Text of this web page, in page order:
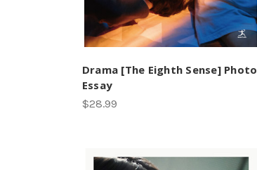
Drama [The Eighth Sense] Photo
Essay
$28.99